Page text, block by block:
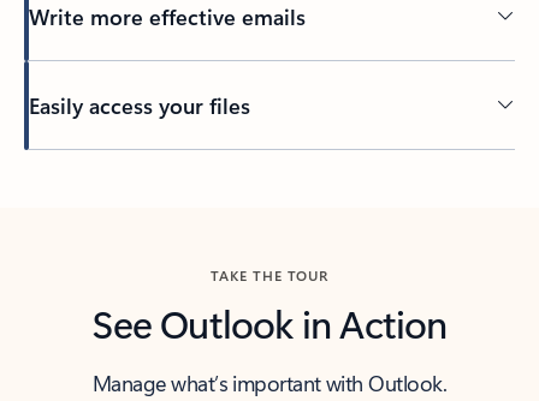
Write more effective emails
Easily access your files
TAKE THE TOUR
See Outlook in Action
Manage what’s important with Outlook.